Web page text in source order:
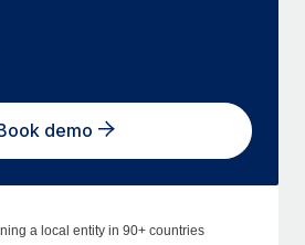
demo
a local entity in 90+ countries